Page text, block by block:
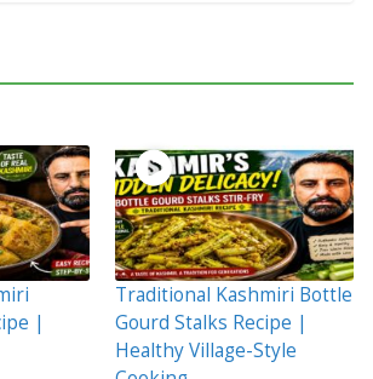
|
Traditional Kashmiri Bottle
Gourd Stalks Recipe |
Healthy Village-Style